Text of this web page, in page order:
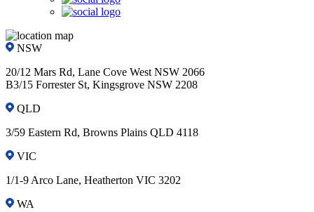
NSW
20/12 Mars Rd, Lane Cove West NSW 2066
B3/15 Forrester St, Kingsgrove NSW 2208
QLD
3/59 Eastern Rd, Browns Plains QLD 4118
VIC
1/1-9 Arco Lane, Heatherton VIC 3202
WA